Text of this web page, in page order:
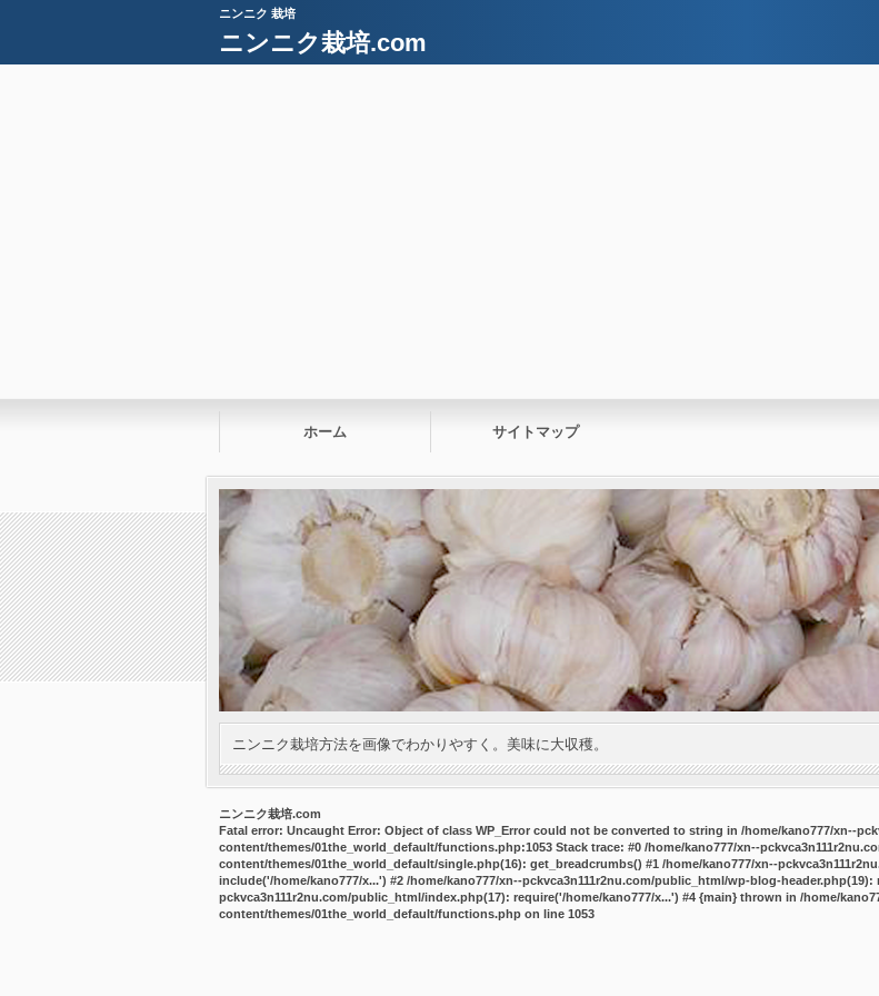
ニンニク 栽培
ニンニク栽培.com
ホーム サイトマップ
ニンニク栽培方法を画像でわかりやすく。美味に大収穫。
ニンニク栽培.com
Fatal error: Uncaught Error: Object of class WP_Error could not be converted to string in /home/kano777/xn--
content/themes/01the_world_default/functions.php:1053 Stack trace: #0 /home/kano777/xn--
content/themes/01the_world_default/single.php(16): get_breadcrumbs() #1 /home/kano777/xn--
include('/home/kano777/x...') #2 /home/kano777/xn--pckvca3n111r2nu.com/public_html/wp-blog-
pckvca3n111r2nu.com/public_html/index.php(17): require('/home/kano777/x...') #4 {main} thrown in /home/
content/themes/01the_world_default/functions.php on line 1053